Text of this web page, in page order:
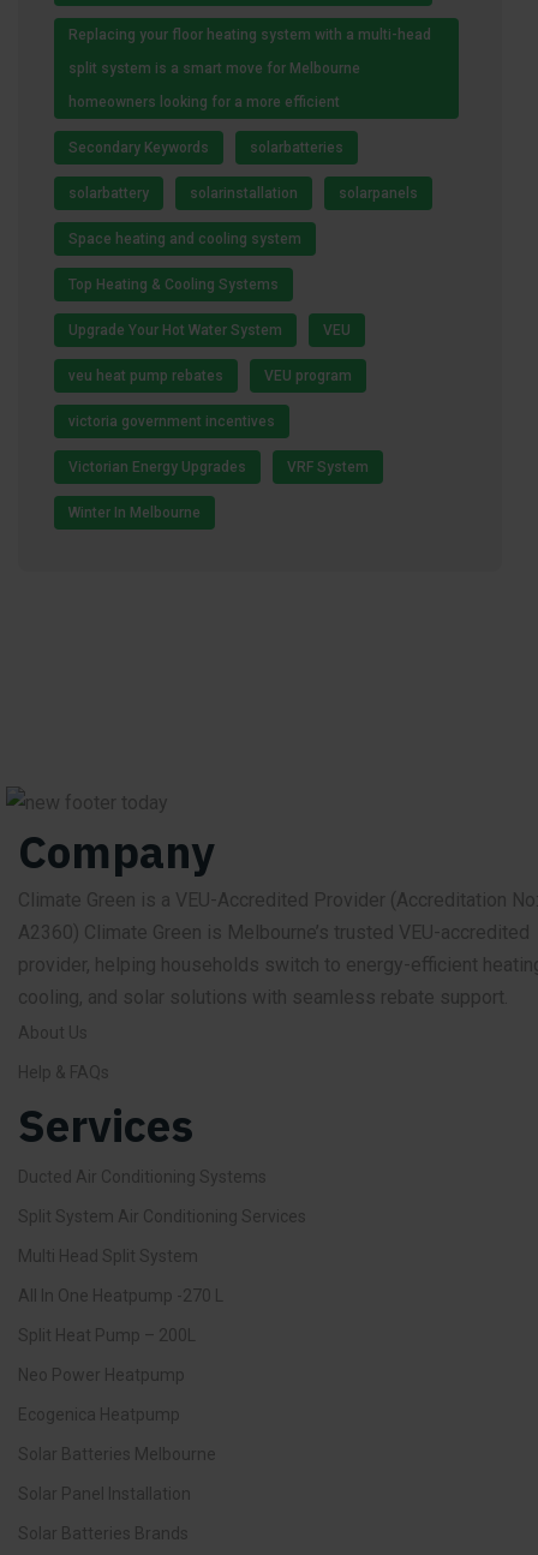
Replacing your floor heating system with a multi-head
split system is a smart move for Melbourne
homeowners looking for a more efficient
Secondary Keywords solarbatteries
solarbattery solarinstallation solarpanels
Space heating and cooling system
Top Heating & Cooling Systems
Upgrade Your Hot Water System VEU
veu heat pump rebates VEU program
victoria government incentives
Victorian Energy Upgrades VRF System
Winter In Melbourne
Company
Climate Green is a VEU-Accredited Provider (Accreditation No:
A2360) Climate Green is Melbourne’s trusted VEU-accredited
provider, helping households switch to energy-efficient
cooling, and solar solutions with seamless rebate support.
About Us
Help & FAQs
Services
Ducted Air Conditioning Systems
Split System Air Conditioning Services
Multi Head Split System
All In One Heatpump -270 L
Split Heat Pump – 200L
Neo Power Heatpump
Ecogenica Heatpump
Solar Batteries Melbourne
Solar Panel Installation
Solar Batteries Brands